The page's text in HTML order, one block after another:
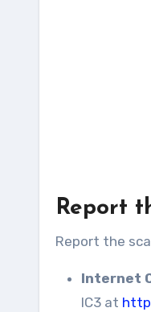
Report
Report the
Internet
IC3 at